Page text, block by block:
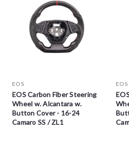
EOS
EOS Carbon Fiber Steering
Wheel w. Alcantara w.
Button Cover - 16-24
Camaro SS / ZL1
EOS